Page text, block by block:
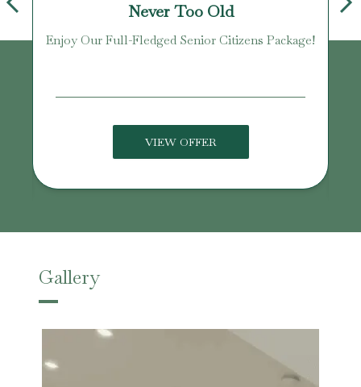
Never Too Old
Enjoy Our Full-Fledged Senior Citizens Package!
VIEW OFFER
Gallery